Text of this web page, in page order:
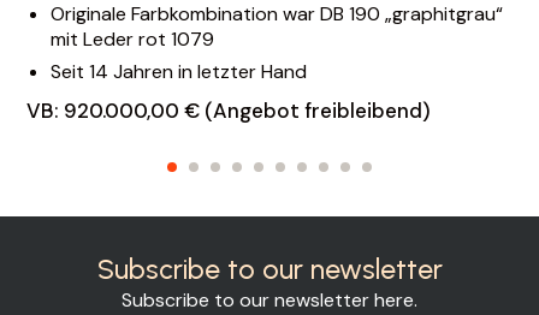
Originale Farbkombination war DB 190 „graphitgrau“
mit Leder rot 1079
Seit 14 Jahren in letzter Hand
VB: 920.000,00 € (Angebot freibleibend)
Subscribe to our newsletter
Subscribe to our newsletter here.